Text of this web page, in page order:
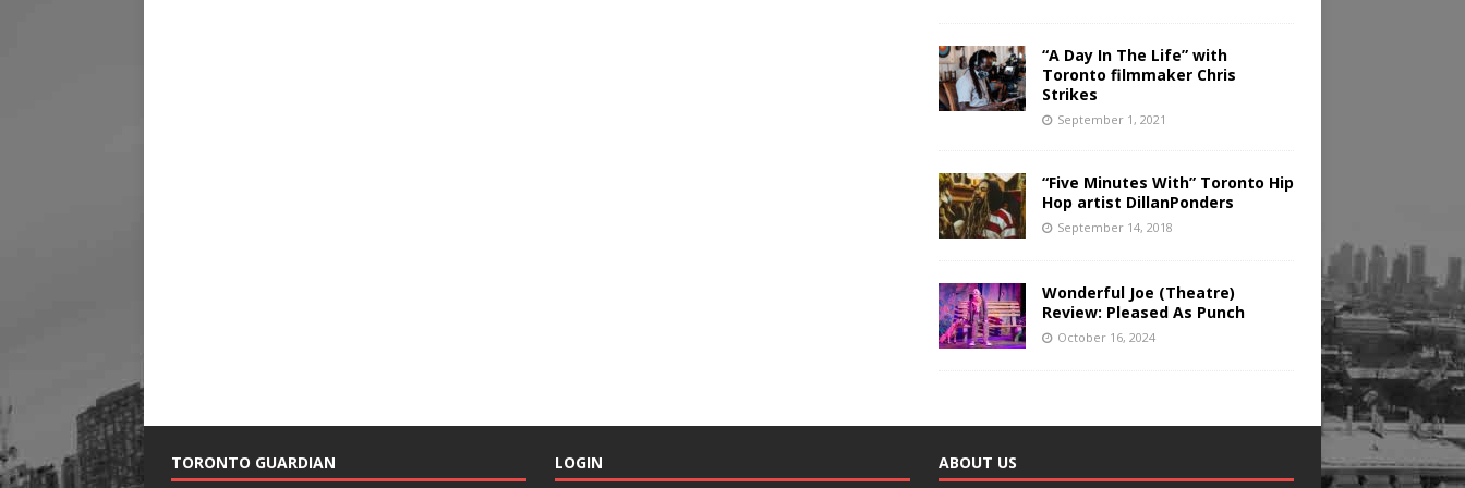
“A Day In The Life” with
Toronto filmmaker Chris
Strikes
September 1, 2021
“Five Minutes With” Toronto Hip
Hop artist DillanPonders
September 14, 2018
Wonderful Joe (Theatre)
Review: Pleased As Punch
October 16, 2024
TORONTO GUARDIAN LOGIN ABOUT US